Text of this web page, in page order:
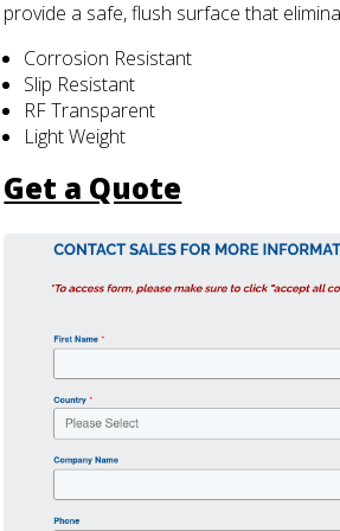
provide a safe, flush surface that
Corrosion Resistant
Slip Resistant
RF Transparent
Light Weight
Get a Quote